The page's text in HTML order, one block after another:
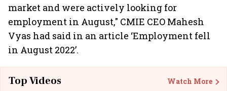
market and were actively looking for
employment in August," CMIE CEO Mahesh
Vyas had said in an article ‘Employment fell
in August 2022’.
Top Videos Watch More